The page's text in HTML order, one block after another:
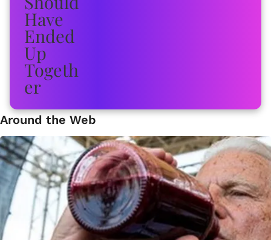
Around the Web